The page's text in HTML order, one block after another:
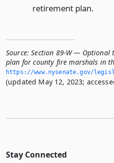
retirement plan.
Source: Section 89-W — Optional
plan for county fire marshals in
https://www.­nysenate.­gov/
(updated May 12, 2023;
Stay Connected